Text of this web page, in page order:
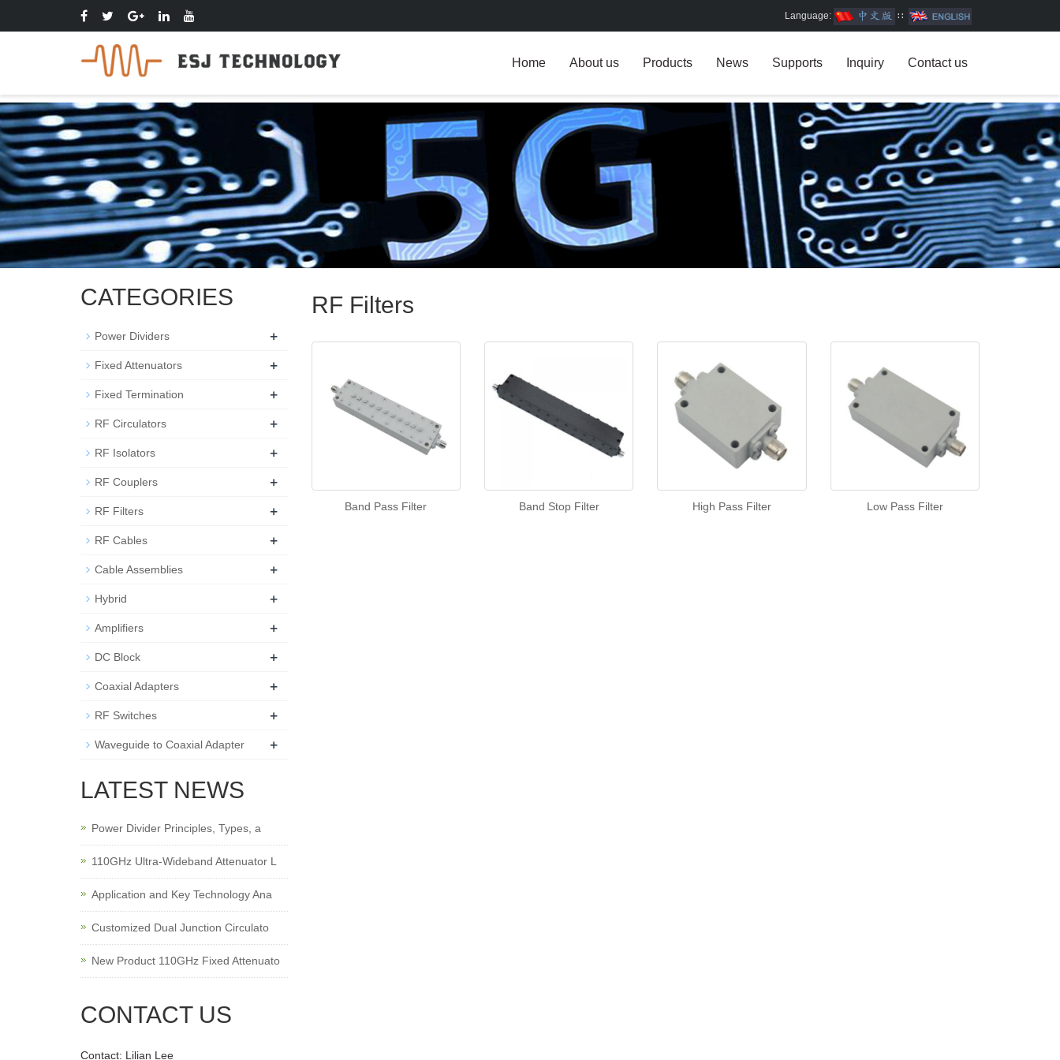
Language: ∷
Home About us Products News Supports Inquiry Contact us
RF Filters
Band Pass Filter Band Stop Filter High Pass Filter Low Pass Filter
CATEGORIES
Power Dividers +
Fixed Attenuators +
Fixed Termination +
RF Circulators +
RF Isolators +
RF Couplers +
RF Filters +
RF Cables +
Cable Assemblies +
Hybrid +
Amplifiers +
DC Block +
Coaxial Adapters +
RF Switches +
Waveguide to Coaxial Adapter +
LATEST NEWS
Power Divider Principles, Types, a
110GHz Ultra-Wideband Attenuator L
Application and Key Technology Ana
Customized Dual Junction Circulato
New Product 110GHz Fixed Attenuato
CONTACT US
Contact: Lilian Lee